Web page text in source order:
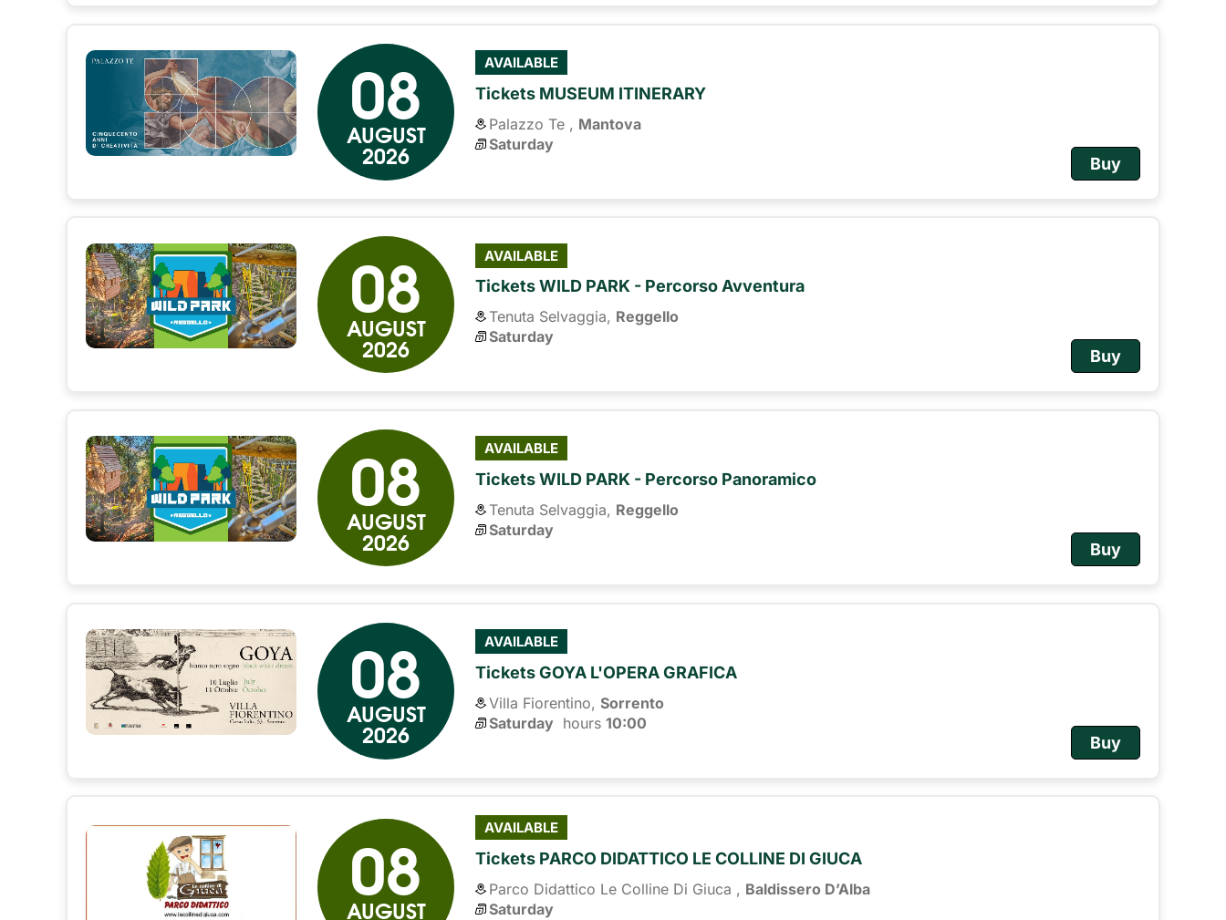
08
AUGUST
2026
AVAILABLE
Tickets MUSEUM ITINERARY
Palazzo Te , Mantova
Saturday
Buy
08
AUGUST
2026
AVAILABLE
Tickets WILD PARK - Percorso Avventura
Tenuta Selvaggia, Reggello
Saturday
Buy
08
AUGUST
2026
AVAILABLE
Tickets WILD PARK - Percorso Panoramico
Tenuta Selvaggia, Reggello
Saturday
Buy
08
AUGUST
2026
AVAILABLE
Tickets GOYA L'OPERA GRAFICA
Villa Fiorentino, Sorrento
Saturday hours 10:00
Buy
08
AUGUST
AVAILABLE
Tickets PARCO DIDATTICO LE COLLINE DI GIUCA
Parco Didattico Le Colline Di Giuca , Baldissero D’Alba
Saturday